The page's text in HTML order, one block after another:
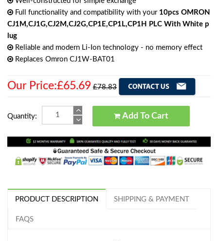
Full functionality and compatibility with your 10pcs OMRON
CJ1M,CJ1G,CJ2M,CJ2G,CP1E,CP1L,CP1H PLC With White p
lug
Reliable and modern Li-Ion technology - no memory effect
Replaces Omron CJ1W-BAT01
Our Price:£65.69 £78.83
Quantity: Add To Cart
PRODUCT DESCRIPTION SHIPPING & PAYMENT
FAQS